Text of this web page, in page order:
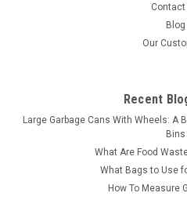
Contact
Blog
Our
Recent
Large Garbage Cans With Wheels: A
Bins
What Are Food
What Bags to Use
How To Measure